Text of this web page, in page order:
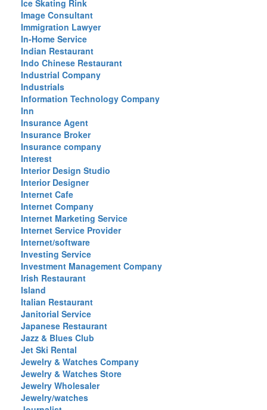
Ice Skating Rink
Image Consultant
Immigration Lawyer
In-Home Service
Indian Restaurant
Indo Chinese Restaurant
Industrial Company
Industrials
Information Technology Company
Inn
Insurance Agent
Insurance Broker
Insurance company
Interest
Interior Design Studio
Interior Designer
Internet Cafe
Internet Company
Internet Marketing Service
Internet Service Provider
Internet/software
Investing Service
Investment Management Company
Irish Restaurant
Island
Italian Restaurant
Janitorial Service
Japanese Restaurant
Jazz & Blues Club
Jet Ski Rental
Jewelry & Watches Company
Jewelry & Watches Store
Jewelry Wholesaler
Jewelry/watches